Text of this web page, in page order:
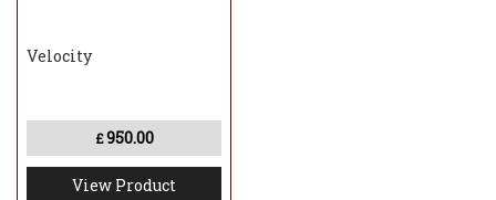
Velocity
£950.00
View Product